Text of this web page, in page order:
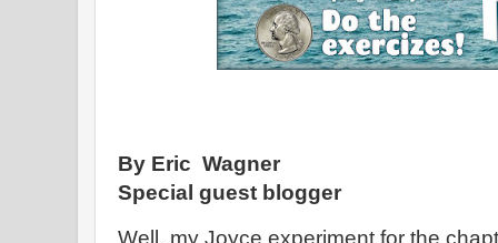
By Eric Wagner
Special guest blogger
Well, my Joyce experiment for the